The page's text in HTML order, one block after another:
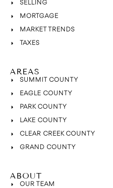
SELLING
MORTGAGE
MARKET TRENDS
TAXES
AREAS
SUMMIT COUNTY
EAGLE COUNTY
PARK COUNTY
LAKE COUNTY
CLEAR CREEK COUNTY
GRAND COUNTY
ABOUT
OUR TEAM